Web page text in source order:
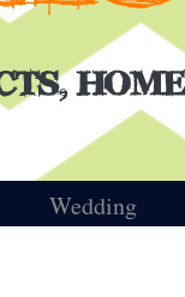
Wedding